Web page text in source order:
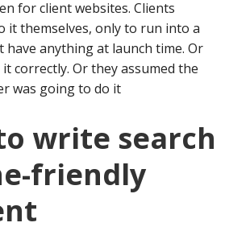
for client websites. Clients
it themselves, only to run into a
have anything at launch time. Or
it correctly. Or they assumed the
was going to do it
write search
friendly